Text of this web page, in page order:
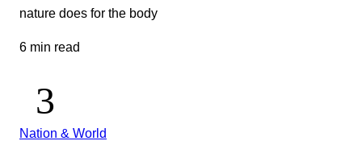
nature does for the body
6 min read
Nation & World